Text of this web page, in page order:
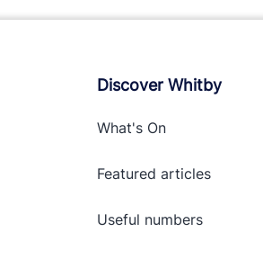
Discover Whitby
What's On
Featured articles
Useful numbers